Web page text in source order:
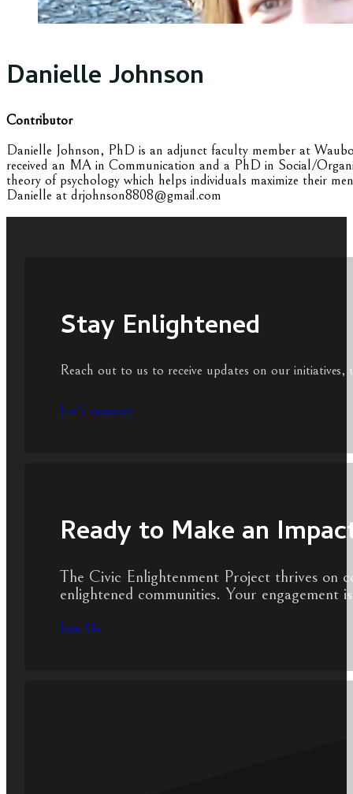
Danielle Johnson
Contributor
Danielle Johnson, PhD is an adjunct faculty member at
received an MA in Communication and a PhD in Social/
theory of psychology which helps individuals maximize their
Danielle at drjohnson8808@gmail.com
Stay Enlightened
Reach out to us to receive updates on our
Let's connect
Ready to Make an
The Civic Enlightenment Project thrives on
enlightened communities. Your engagement
Join Us